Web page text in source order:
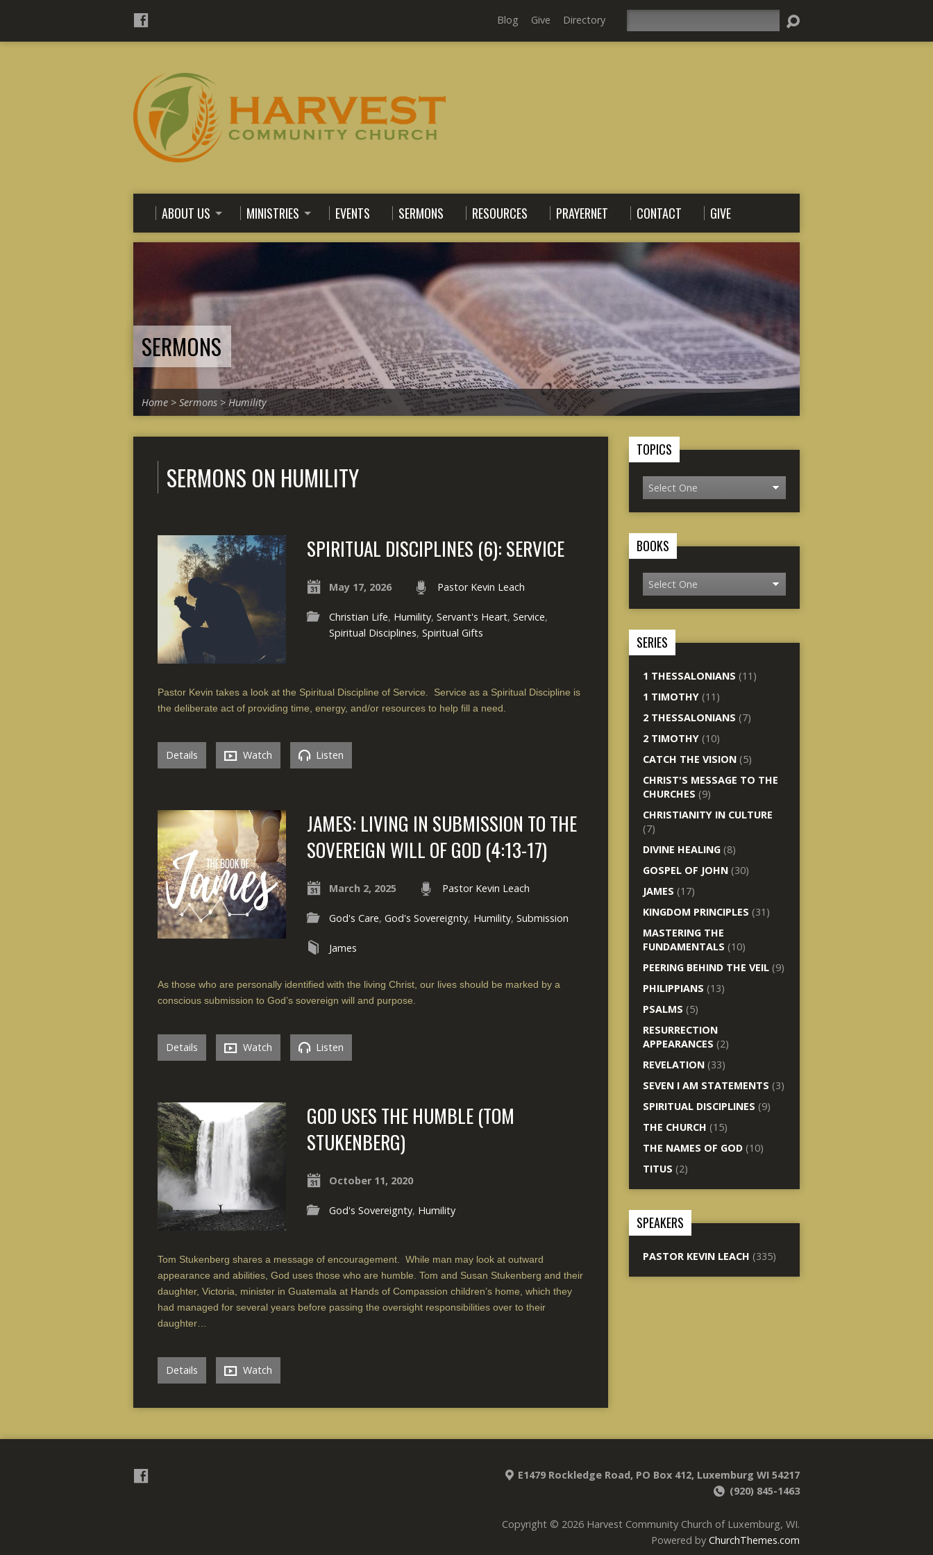
Blog Give Directory
ABOUT US MINISTRIES EVENTS SERMONS RESOURCES PRAYERNET CONTACT GIVE
SERMONS
Home > Sermons >Humility
SERMONS ON HUMILITY
SPIRITUAL DISCIPLINES (6): SERVICE
May 17, 2026 Pastor Kevin Leach
Christian Life, Humility, Servant's Heart, Service,
Spiritual Disciplines, Spiritual Gifts
Pastor Kevin takes a look at the Spiritual Discipline of Service. Service as a Spiritual Discipline is
the deliberate act of providing time, energy, and/or resources to help fill a need.
Details Watch Listen
JAMES: LIVING IN SUBMISSION TO THE
SOVEREIGN WILL OF GOD (4:13-17)
March 2, 2025 Pastor Kevin Leach
God's Care, God's Sovereignty, Humility, Submission
James
As those who are personally identified with the living Christ, our lives should be marked by a
conscious submission to God’s sovereign will and purpose.
Details Watch Listen
GOD USES THE HUMBLE (TOM
STUKENBERG)
October 11, 2020
God's Sovereignty, Humility
Tom Stukenberg shares a message of encouragement. While man may look at outward
appearance and abilities, God uses those who are humble. Tom and Susan Stukenberg and their
daughter, Victoria, minister in Guatemala at Hands of Compassion children’s home, which they
had managed for several years before passing the oversight responsibilities over to their
daughter…
Details Watch
TOPICS
BOOKS
SERIES
1 THESSALONIANS (11)
1 TIMOTHY (11)
2 THESSALONIANS (7)
2 TIMOTHY (10)
CATCH THE VISION (5)
CHRIST'S MESSAGE TO THE
CHURCHES (9)
CHRISTIANITY IN CULTURE
(7)
DIVINE HEALING (8)
GOSPEL OF JOHN (30)
JAMES (17)
KINGDOM PRINCIPLES (31)
MASTERING THE
FUNDAMENTALS (10)
PEERING BEHIND THE VEIL (9)
PHILIPPIANS (13)
PSALMS (5)
RESURRECTION
APPEARANCES (2)
REVELATION (33)
SEVEN I AM STATEMENTS (3)
SPIRITUAL DISCIPLINES (9)
THE CHURCH (15)
THE NAMES OF GOD (10)
TITUS (2)
SPEAKERS
PASTOR KEVIN LEACH (335)
E1479 Rockledge Road, PO Box 412, Luxemburg WI 54217
(920) 845-1463
Copyright © 2026 Harvest Community Church of Luxemburg, WI.
Powered by ChurchThemes.com